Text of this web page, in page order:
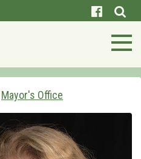
Mayor's Office